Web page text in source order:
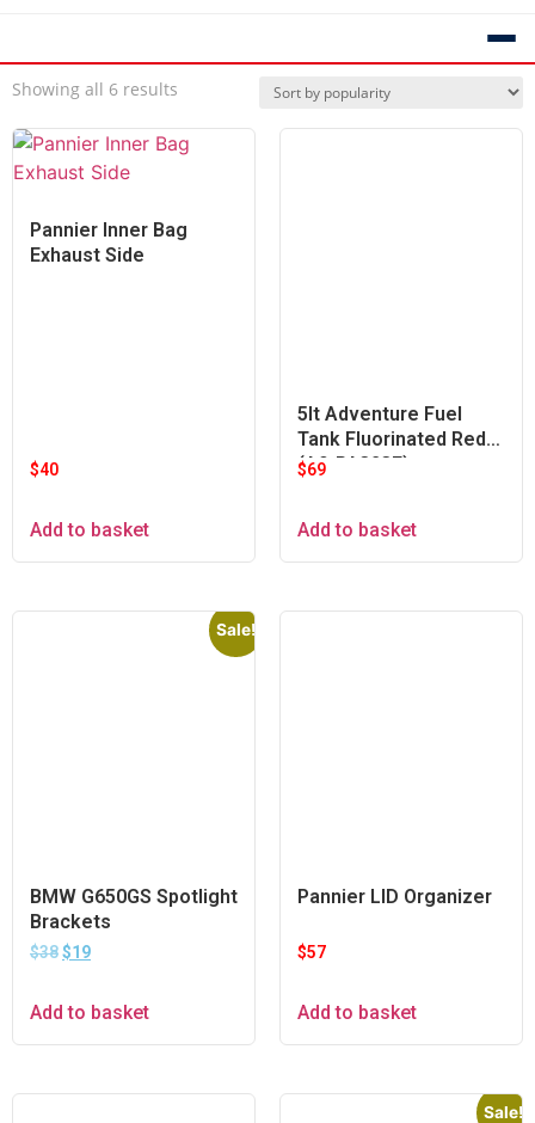
Showing all 6 results
Pannier Inner Bag
Exhaust Side
$40
Add to basket
5lt Adventure Fuel
Tank Fluorinated Red
(A9-PA323F)
$69
Add to basket
Sale!
BMW G650GS Spotlight
Brackets
$38$19
Add to basket
Pannier LID Organizer
$57
Add to basket
Sale!